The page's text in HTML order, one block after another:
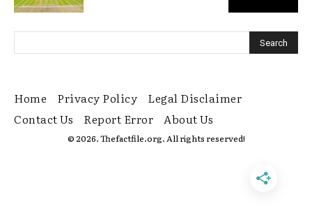
Home Privacy Policy
Legal Disclaimer
Contact Us
Report Error About Us
© 2026. Thefactfile.org. All rights reserved!